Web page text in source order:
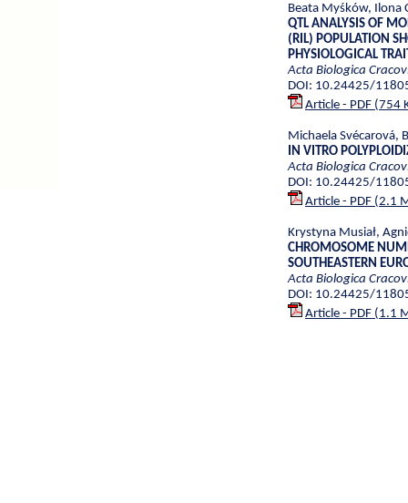
Beata Myśków, Ilona
QTL ANALYSIS OF
(RIL) POPULATION
PHYSIOLOGICAL
Acta Biologica
DOI: 10.24425/
Article - PDF (754
Michaela Svécarová,
IN VITRO
Acta Biologica
DOI: 10.24425/
Article - PDF (2.1
Krystyna Musiał,
CHROMOSOME
SOUTHEASTERN
Acta Biologica
DOI: 10.24425/
Article - PDF (1.1